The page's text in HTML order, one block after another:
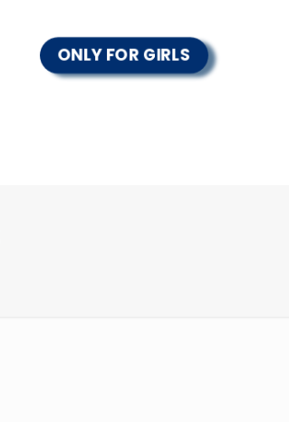
ONLY FOR GIRLS